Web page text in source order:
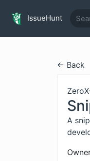
IssueHunt
← Back
A